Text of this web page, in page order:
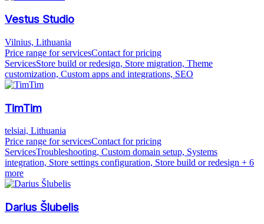
Vestus Studio
Vilnius, Lithuania
Price range for servicesContact for pricing
ServicesStore build or redesign, Store migration, Theme
customization, Custom apps and integrations, SEO
TimTim
telsiai, Lithuania
Price range for servicesContact for pricing
ServicesTroubleshooting, Custom domain setup, Systems
integration, Store settings configuration, Store build or redesign + 6
more
Darius Šlubelis